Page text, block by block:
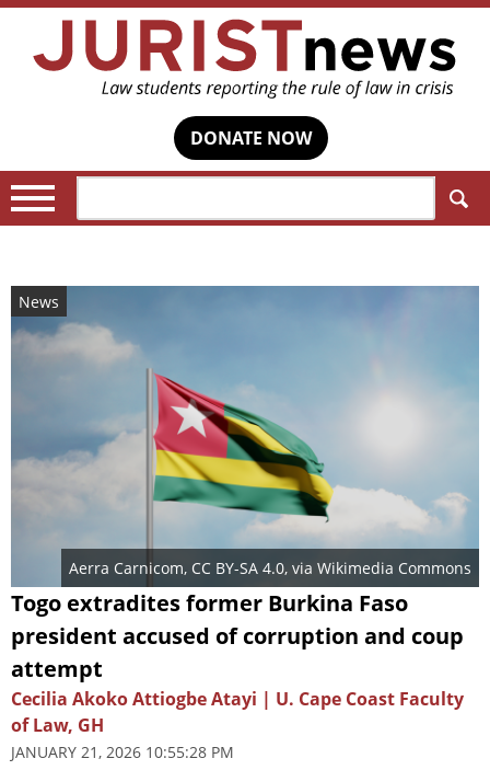
DONATE NOW
News
Aerra Carnicom, CC BY-SA 4.0, via Wikimedia Commons
Togo extradites former Burkina Faso
president accused of corruption and coup
attempt
Cecilia Akoko Attiogbe Atayi | U. Cape Coast Faculty
of Law, GH
JANUARY 21, 2026 10:55:28 PM